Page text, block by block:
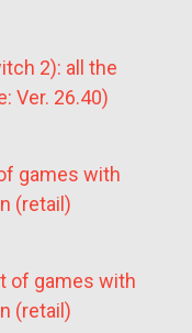
2): all the
Ver. 26.40)
games with
(retail)
of games with
(retail)